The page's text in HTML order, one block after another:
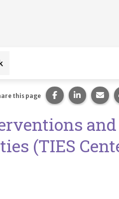
for
and
(TIES
this page Share this page
Share this